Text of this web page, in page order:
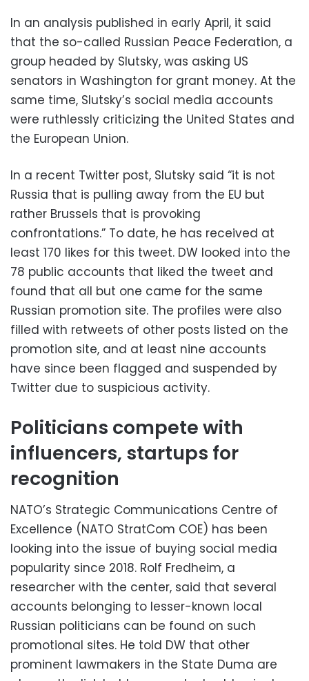
In an analysis published in early April, it said
that the so-called Russian Peace Federation, a
group headed by Slutsky, was asking US
senators in Washington for grant money. At the
same time, Slutsky’s social media accounts
were ruthlessly criticizing the United States and
the European Union.
In a recent Twitter post, Slutsky said “it is not
Russia that is pulling away from the EU but
rather Brussels that is provoking
confrontations.” To date, he has received at
least 170 likes for this tweet. DW looked into the
78 public accounts that liked the tweet and
found that all but one came for the same
Russian promotion site. The profiles were also
filled with retweets of other posts listed on the
promotion site, and at least nine accounts
have since been flagged and suspended by
Twitter due to suspicious activity.
Politicians compete with
influencers, startups for
recognition
NATO’s Strategic Communications Centre of
Excellence (NATO StratCom COE) has been
looking into the issue of buying social media
popularity since 2018. Rolf Fredheim, a
researcher with the center, said that several
accounts belonging to lesser-known local
Russian politicians can be found on such
promotional sites. He told DW that other
prominent lawmakers in the State Duma are